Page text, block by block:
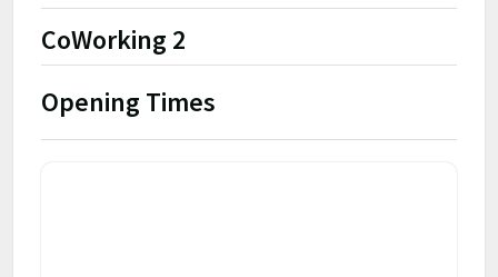
CoWorking 2
Opening Times